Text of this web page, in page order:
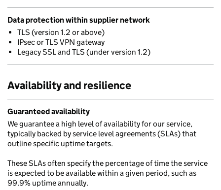
Data protection within supplier network
TLS (version 1.2 or above)
IPsec or TLS VPN gateway
Legacy SSL and TLS (under version 1.2)
Availability and resilience
Guaranteed availability
We guarantee a high level of availability for our service,
typically backed by service level agreements (SLAs) that
outline specific uptime targets.
These SLAs often specify the percentage of time the service
is expected to be available within a given period, such as
99.9% uptime annually.